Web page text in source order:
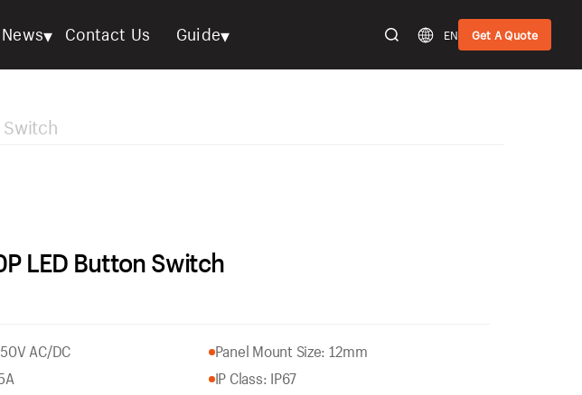
News▾ Contact Us Guide▾ EN Get A Quote
Switch
LED Button Switch
AC/DC
Panel Mount Size: 12mm
IP Class: IP67